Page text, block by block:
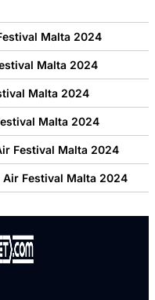
Malta 2024
Malta 2024
Malta 2024
Malta 2024
Festival Malta 2024
Festival Malta 2024